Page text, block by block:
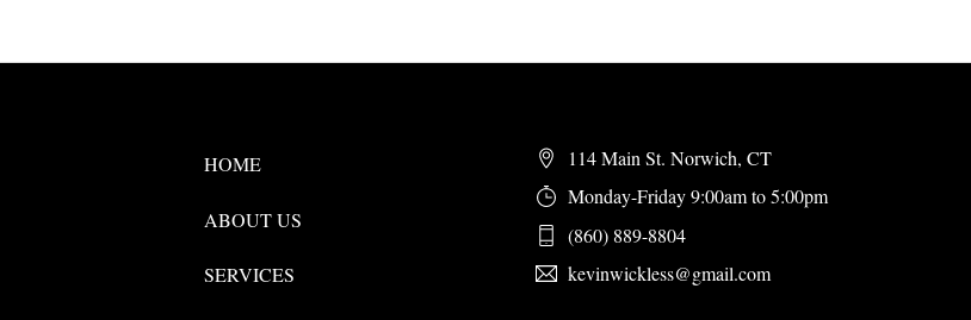
HOME
ABOUT US
SERVICES
114 Main St. Norwich, CT
Monday-Friday 9:00am to 5:00pm
(860) 889-8804
kevinwickless@gmail.com